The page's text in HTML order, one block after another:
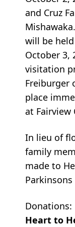
and Cruz
will be held
October 3,
visitation
Freiburger
place
at Fairview
In lieu of
family
made to
Donations:
Heart to